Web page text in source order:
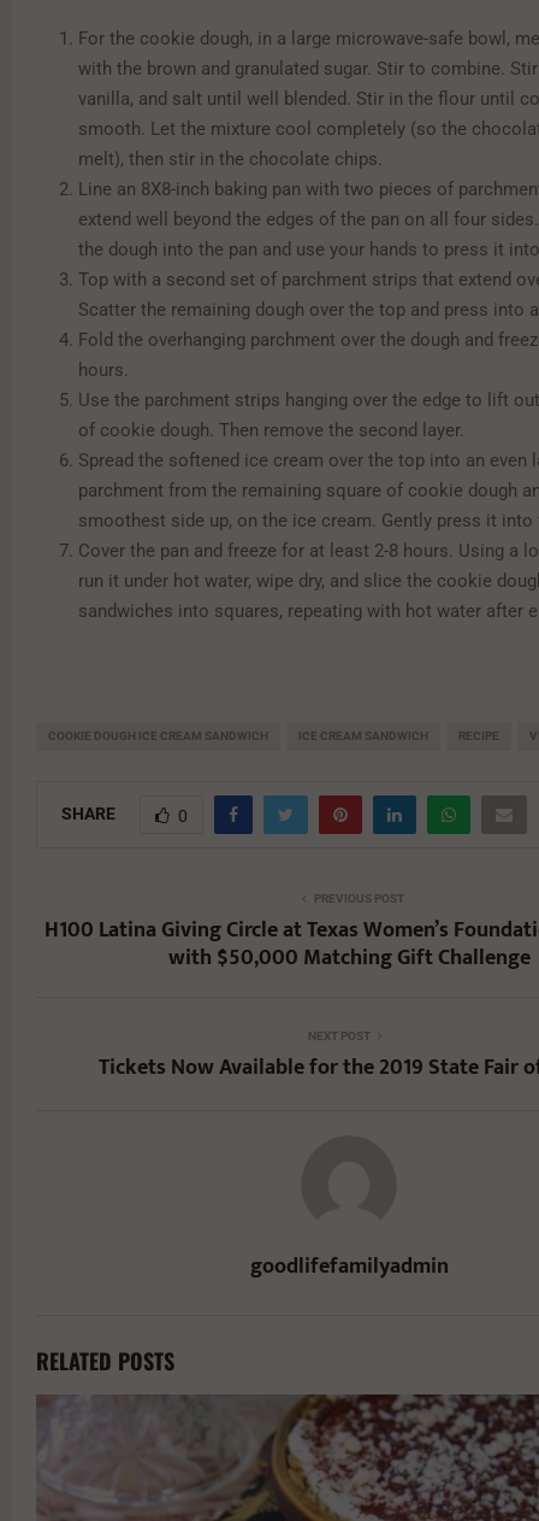
For the cookie dough, in a large microwave-safe bowl,
with the brown and granulated sugar. Stir to combine.
vanilla, and salt until well blended. Stir in the flour until
smooth. Let the mixture cool completely (so the
melt), then stir in the chocolate chips.
Line an 8X8-inch baking pan with two pieces of
extend well beyond the edges of the pan on all four
the dough into the pan and use your hands to press it
Top with a second set of parchment strips that extend
Scatter the remaining dough over the top and press into
Fold the overhanging parchment over the dough and
hours.
Use the parchment strips hanging over the edge to lift
of cookie dough. Then remove the second layer.
Spread the softened ice cream over the top into an even
parchment from the remaining square of cookie dough
smoothest side up, on the ice cream. Gently press it into
Cover the pan and freeze for at least 2-8 hours. Using a
run it under hot water, wipe dry, and slice the cookie
sandwiches into squares, repeating with hot water after
COOKIE DOUGH ICE CREAM SANDWICH ICE CREAM SANDWICH RECIPE
SHARE 0
PREVIOUS POST
H100 Latina Giving Circle at Texas Women’s
with $50,000 Matching Gift Challenge
NEXT POST
Tickets Now Available for the 2019 State Fair
goodlifefamilyadmin
RELATED POSTS